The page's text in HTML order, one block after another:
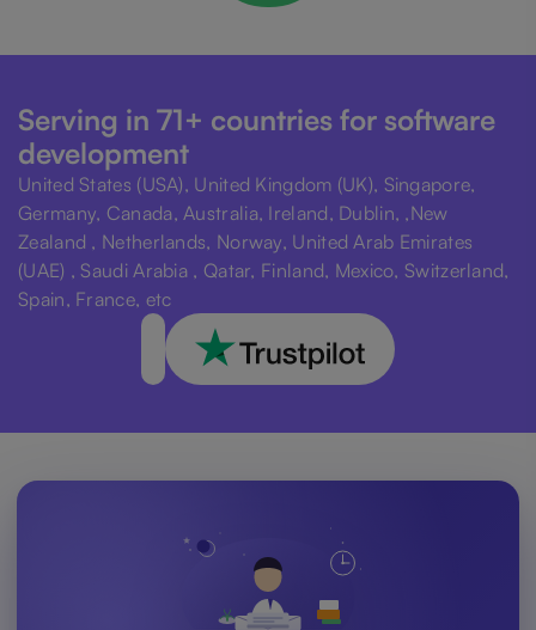
Serving in 71+ countries for software
development
United States (USA), United Kingdom (UK), Singapore,
Germany, Canada, Australia, Ireland, Dublin, ,New
Zealand , Netherlands, Norway, United Arab Emirates
(UAE) , Saudi Arabia , Qatar, Finland, Mexico, Switzerland,
Spain, France, etc